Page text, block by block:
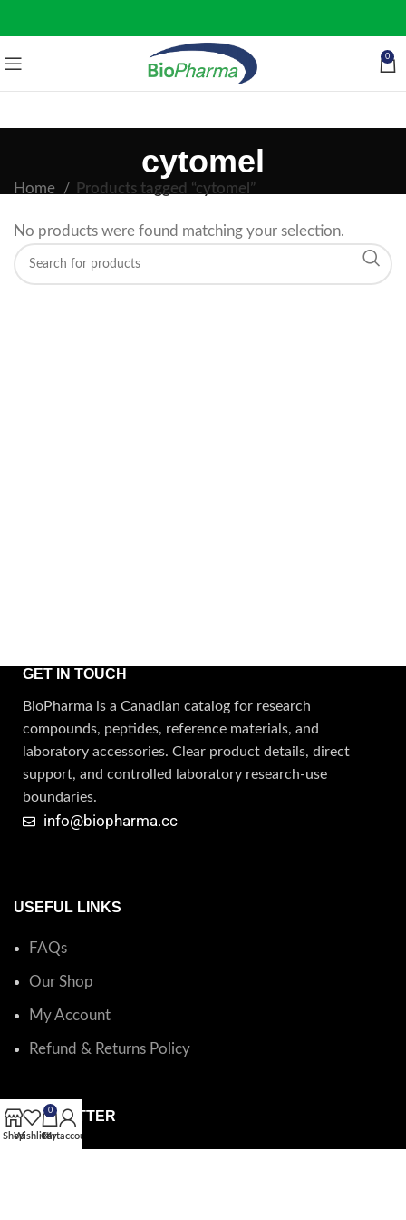
0
cytomel
Home Products tagged “cytomel”
No products were found matching your selection.
GET IN TOUCH
BioPharma is a Canadian catalog for research
compounds, peptides, reference materials, and
laboratory accessories. Clear product details, direct
support, and controlled laboratory research-use
boundaries.
info@biopharma.cc
USEFUL LINKS
FAQs
Our Shop
My Account
Refund & Returns Policy
NEWSLETTER
ShopWishlist
0
Cart
My account